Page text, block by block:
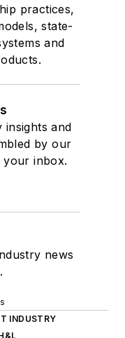
practices,
state-
and
insights and
by our
your inbox.
news
INDUSTRY